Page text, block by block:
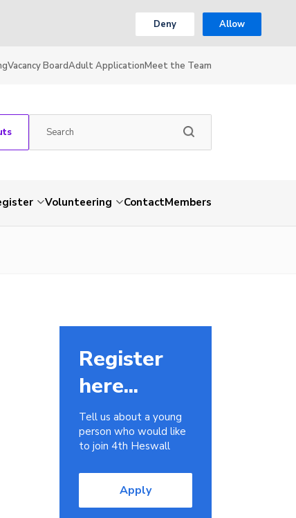
Deny Allow
Vacancy BoardAdult ApplicationMeet the Team
Volunteering ContactMembers
Register
here...
Tell us about a young
person who would like
to join 4th Heswall
Apply